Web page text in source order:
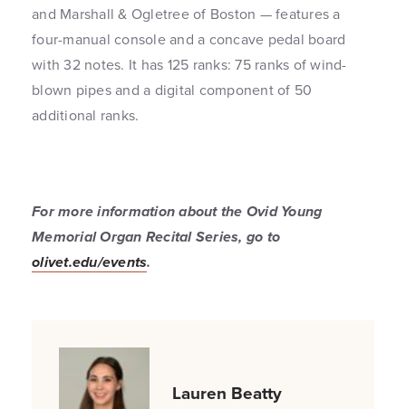
and Marshall & Ogletree of Boston — features a
four-manual console and a concave pedal board
with 32 notes. It has 125 ranks: 75 ranks of wind-
blown pipes and a digital component of 50
additional ranks.
For more information about the Ovid Young
Memorial Organ Recital Series, go to
olivet.edu/events.
Lauren Beatty